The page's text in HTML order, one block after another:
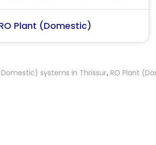
Plant (Industrial)
systems in Thrissur, RO Plant